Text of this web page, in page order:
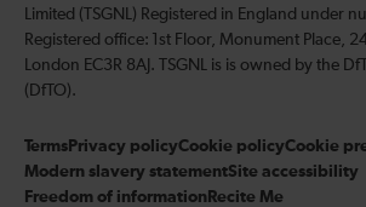
Limited (TSGNL) Registered in England under
Registered office: 1st Floor, Monument Place,
London EC3R 8AJ. TSGNL is is owned by the
(DfTO).
Terms Privacy policyCookie policyCookie
Modern slavery statementSite accessibility
Freedom of information Recite Me